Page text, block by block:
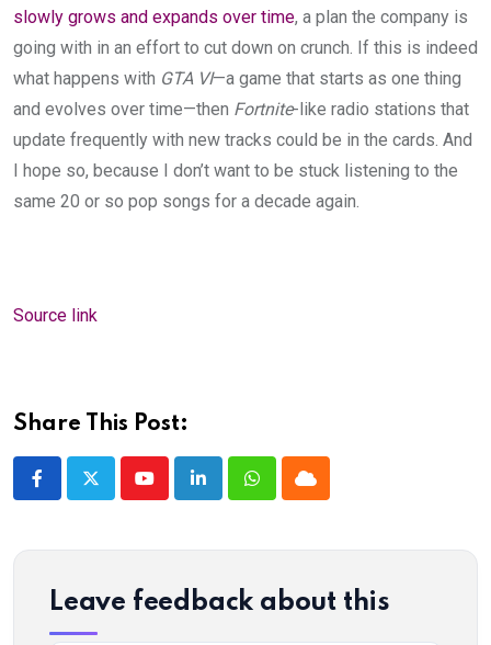
slowly grows and expands over time, a plan the company is
going with in an effort to cut down on crunch. If this is indeed
what happens with GTA VI—a game that starts as one thing
and evolves over time—then Fortnite-like radio stations that
update frequently with new tracks could be in the cards. And
I hope so, because I don’t want to be stuck listening to the
same 20 or so pop songs for a decade again.
Source link
Share This Post:
YoutubeLinkedInWhatsappCloud
Leave feedback about this